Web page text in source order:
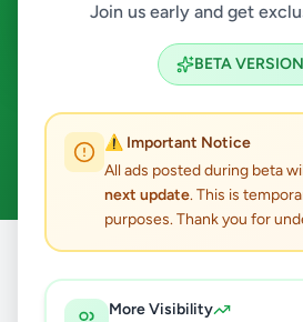
Join us early and get
BETA VERSION
⚠️ Important Notice
All ads posted during beta
next update. This is
purposes. Thank you for
More Visibility
Search
ACTIVE FILTERS: